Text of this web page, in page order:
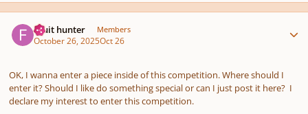
Fruit hunter Members
October 26, 2025Oct 26
OK, I wanna enter a piece inside of this competition. Where should I
enter it? Should I like do something special or can I just post it here? I
declare my interest to enter this competition.